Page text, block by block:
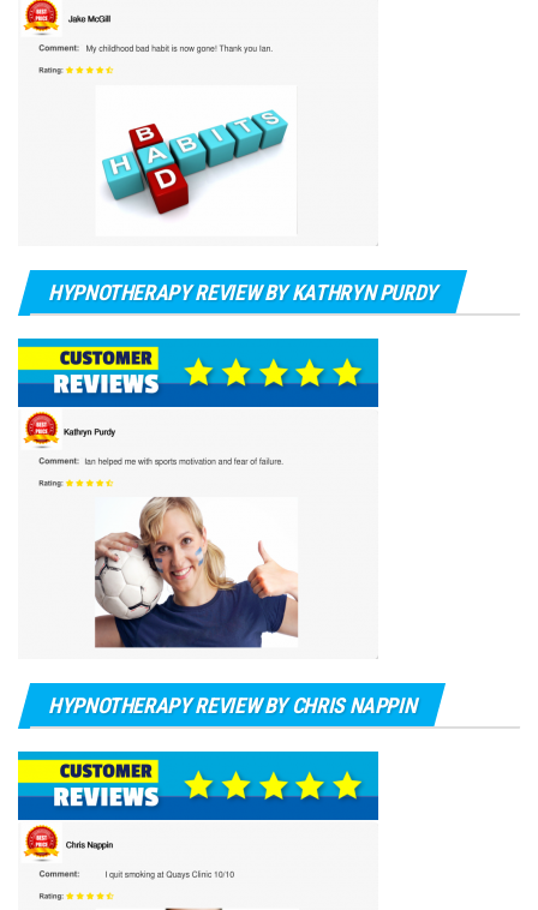
HYPNOTHERAPY REVIEW BY KATHRYN PURDY
HYPNOTHERAPY REVIEW BY CHRIS NAPPIN